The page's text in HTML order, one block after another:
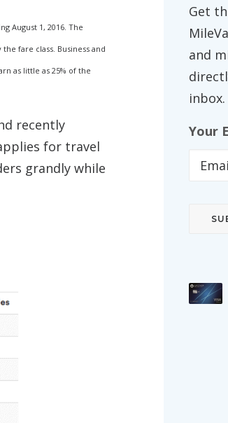
August 1, 2016. The
fare class. Business and
as little as 25% of the
recently
for travel
grandly while
Get
and
inbox.
Your